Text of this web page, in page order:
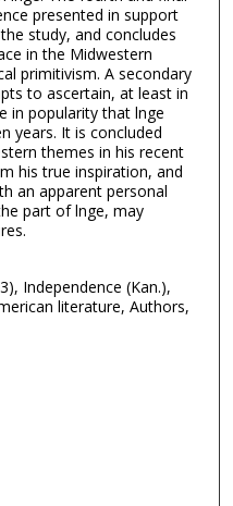
presented in support
study, and concludes
in the Midwestern
primitivism. A secondary
to ascertain, at least in
in popularity that lnge
years. It is concluded
themes in his recent
his true inspiration, and
an apparent personal
part of lnge, may
Independence (Kan.),
literature, Authors,